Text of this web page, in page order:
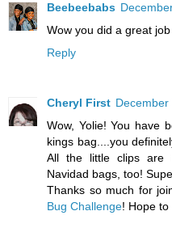
Beebeebabs
Wow you did a great
Reply
Cheryl First December
Wow, Yolie! You have
kings bag....you
All the little clips are
Navidad bags, too!
Thanks so much for
Bug Challenge! Hope to